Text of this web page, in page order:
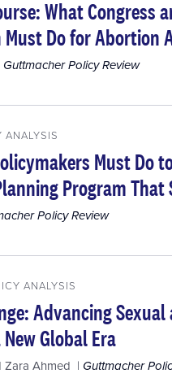
What Congress
Do for Abortion
Guttmacher Policy Review
ANALYSIS
Must Do
Program That
Policy Review
ANALYSIS
Advancing
Global Era
Zara Ahmed Guttmacher